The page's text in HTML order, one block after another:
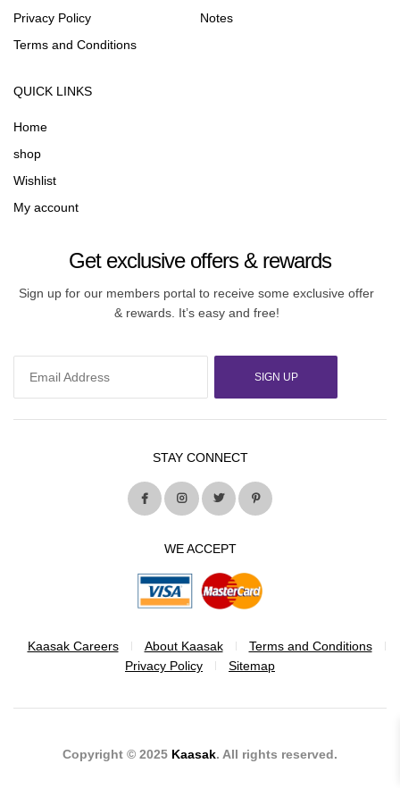
Privacy Policy
Terms and Conditions
Notes
QUICK LINKS
Home
shop
Wishlist
My account
Get exclusive offers & rewards
Sign up for our members portal to receive some exclusive offer
& rewards. It’s easy and free!
SIGN UP
STAY CONNECT
WE ACCEPT
Kaasak Careers About Kaasak
Terms and Conditions
Privacy Policy
Sitemap
Copyright © 2025 Kaasak. All rights reserved.